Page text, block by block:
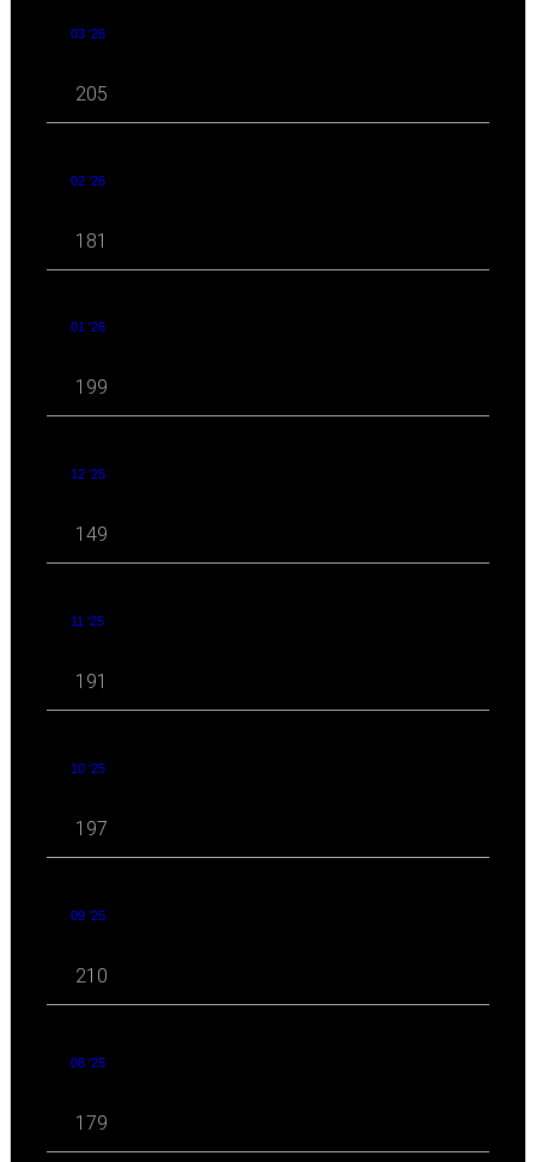
03 '26
205
02 '26
181
01 '26
199
12 '25
149
11 '25
191
10 '25
197
09 '25
210
08 '25
179